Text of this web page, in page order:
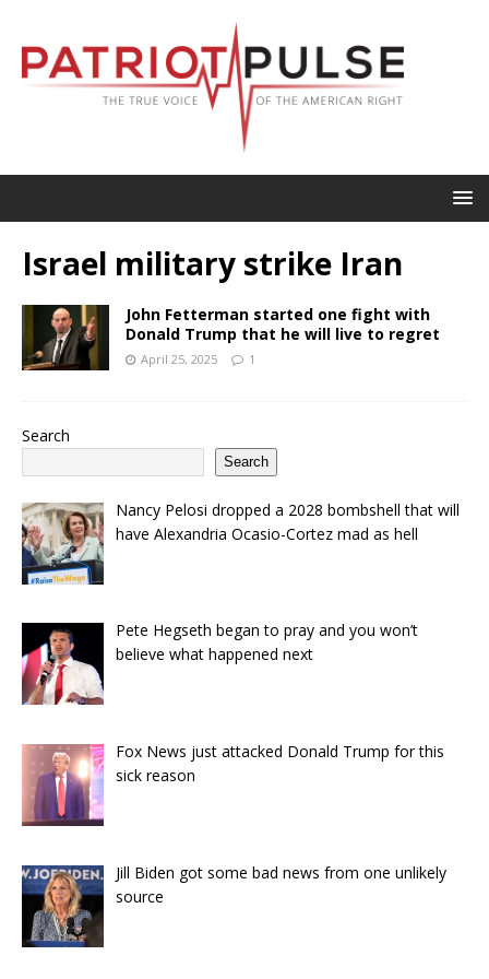
Israel military strike Iran
John Fetterman started one fight with
Donald Trump that he will live to regret
April 25, 2025 1
Search
Search
Nancy Pelosi dropped a 2028 bombshell that will
have Alexandria Ocasio-Cortez mad as hell
Pete Hegseth began to pray and you won’t
believe what happened next
Fox News just attacked Donald Trump for this
sick reason
Jill Biden got some bad news from one unlikely
source